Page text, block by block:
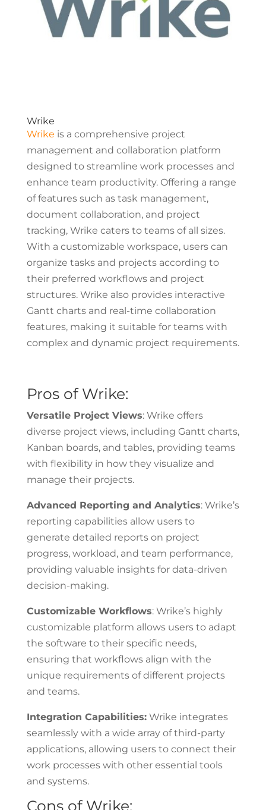
Wrike
Wrike is a comprehensive project
management and collaboration platform
designed to streamline work processes and
enhance team productivity. Offering a range
of features such as task management,
document collaboration, and project
tracking, Wrike caters to teams of all sizes.
With a customizable workspace, users can
organize tasks and projects according to
their preferred workflows and project
structures. Wrike also provides interactive
Gantt charts and real-time collaboration
features, making it suitable for teams with
complex and dynamic project requirements.
Pros of Wrike:
Versatile Project Views: Wrike offers
diverse project views, including Gantt charts,
Kanban boards, and tables, providing teams
with flexibility in how they visualize and
manage their projects.
Advanced Reporting and Analytics: Wrike’s
reporting capabilities allow users to
generate detailed reports on project
progress, workload, and team performance,
providing valuable insights for data-driven
decision-making.
Customizable Workflows: Wrike’s highly
customizable platform allows users to adapt
the software to their specific needs,
ensuring that workflows align with the
unique requirements of different projects
and teams.
Integration Capabilities:Wrike integrates
seamlessly with a wide array of third-party
applications, allowing users to connect their
work processes with other essential tools
and systems.
Cons of Wrike: